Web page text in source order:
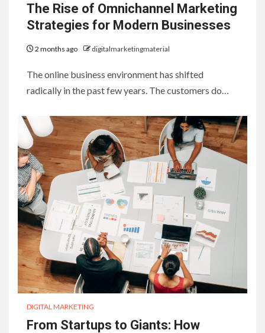
The Rise of Omnichannel Marketing
Strategies for Modern Businesses
2 months ago digitalmarketingmaterial
The online business environment has shifted
radically in the past few years. The customers do…
DIGITAL MARKETING
From Startups to Giants: How